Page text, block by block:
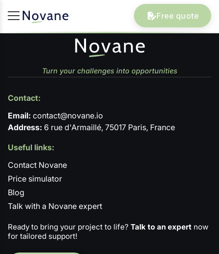
Free quote
Turn your challenges into opportunities
Contact:
Email: contact@novane.io
Address: 6 rue d'Armaillé, 75017 Paris, France
Useful links:
Contact Novane
Price simulator
Blog
Talk with a Novane expert
Ready to bring your project to life? Talk to an expert now
for tailored support!